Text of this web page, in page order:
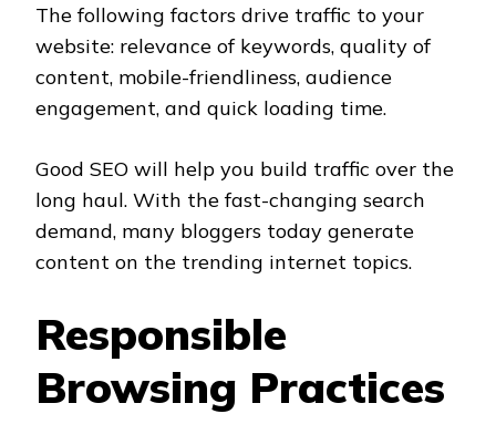
The following factors drive traffic to your
website: relevance of keywords, quality of
content, mobile-friendliness, audience
engagement, and quick loading time.
Good SEO will help you build traffic over the
long haul. With the fast-changing search
demand, many bloggers today generate
content on the trending internet topics.
Responsible
Browsing Practices